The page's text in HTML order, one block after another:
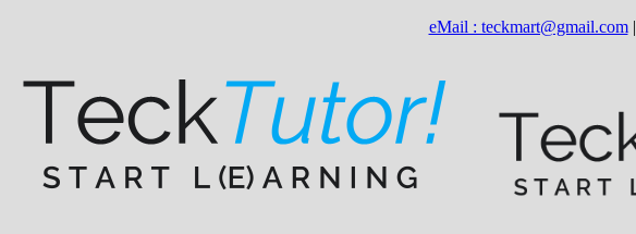
eMail : teckmart@gmail.com|